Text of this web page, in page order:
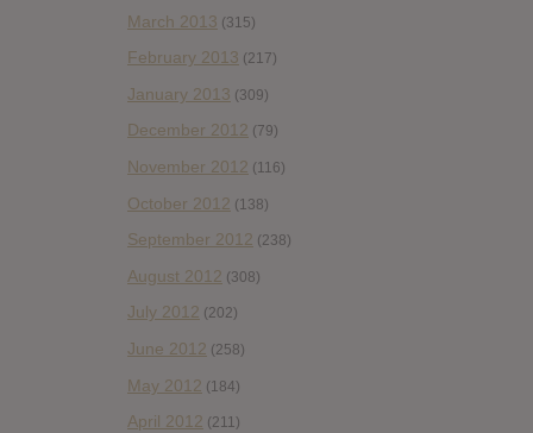
March 2013 (315)
February 2013 (217)
January 2013 (309)
December 2012 (79)
November 2012 (116)
October 2012 (138)
September 2012 (238)
August 2012 (308)
July 2012 (202)
June 2012 (258)
May 2012 (184)
April 2012 (211)